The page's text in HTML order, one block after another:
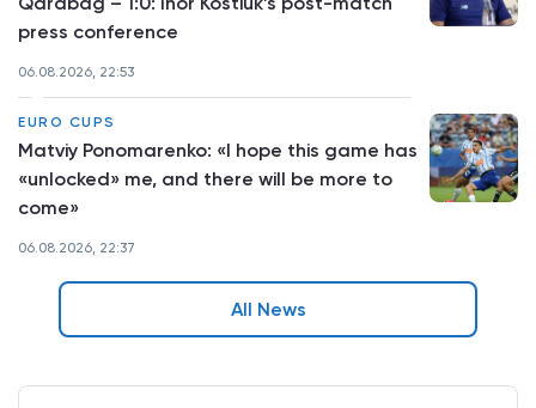
press conference
06.08.2026, 22:53
EURO CUPS
Matviy Ponomarenko: «I hope this game has
«unlocked» me, and there will be more to
come»
06.08.2026, 22:37
All News